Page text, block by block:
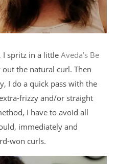
I spritz in a little Aveda’s Be
the natural curl. Then
I do a quick pass with the
frizzy and/or straight
I have to avoid all
immediately and
won curls.